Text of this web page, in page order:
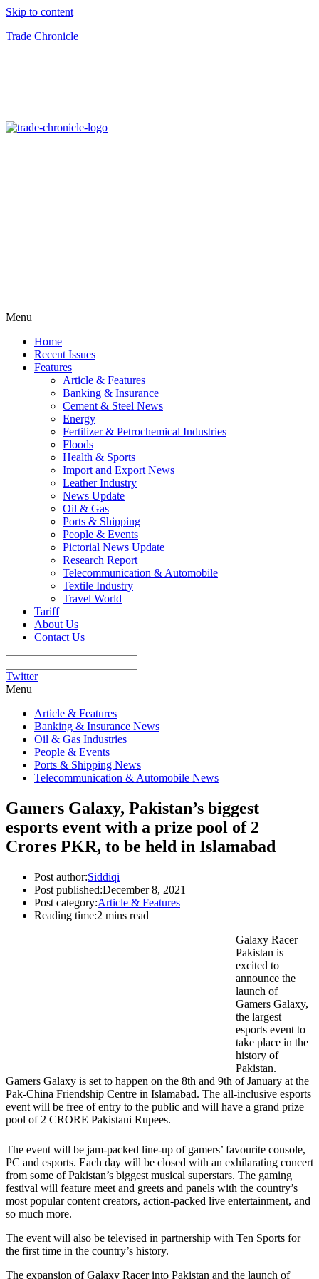
Skip to content
Trade Chronicle
Menu
Home
Recent Issues
Features
Article & Features
Banking & Insurance
Cement & Steel News
Energy
Fertilizer & Petrochemical Industries
Floods
Health & Sports
Import and Export News
Leather Industry
News Update
Oil & Gas
Ports & Shipping
People & Events
Pictorial News Update
Research Report
Telecommunication & Automobile
Textile Industry
Travel World
Tariff
About Us
Contact Us
Twitter
Menu
Article & Features
Banking & Insurance News
Oil & Gas Industries
People & Events
Ports & Shipping News
Telecommunication & Automobile News
Gamers Galaxy, Pakistan’s biggest
esports event with a prize pool of 2
Crores PKR, to be held in Islamabad
Post author:Siddiqi
Post published:December 8, 2021
Post category:Article & Features
Reading time:2 mins read
Galaxy Racer
Pakistan is
excited to
announce the
launch of
Gamers Galaxy,
the largest
esports event to
take place in the
history of
Pakistan.
Gamers Galaxy is set to happen on the 8th and 9th of January at the
Pak-China Friendship Centre in Islamabad. The all-inclusive esports
event will be free of entry to the public and will have a grand prize
pool of 2 CRORE Pakistani Rupees.
The event will be jam-packed line-up of gamers’ favourite console,
PC and esports. Each day will be closed with an exhilarating concert
from some of Pakistan’s biggest musical superstars. The gaming
festival will feature meet and greets and panels with the country’s
most popular content creators, action-packed live entertainment, and
so much more.
The event will also be televised in partnership with Ten Sports for
the first time in the country’s history.
The expansion of Galaxy Racer into Pakistan and the launch of